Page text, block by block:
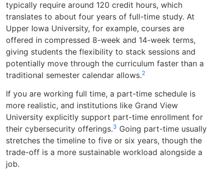
typically require around 120 credit hours, which
translates to about four years of full-time study. At
Upper Iowa University, for example, courses are
offered in compressed 8-week and 14-week terms,
giving students the flexibility to stack sessions and
potentially move through the curriculum faster than a
traditional semester calendar allows.2
If you are working full time, a part-time schedule is
more realistic, and institutions like Grand View
University explicitly support part-time enrollment for
their cybersecurity offerings.3 Going part-time usually
stretches the timeline to five or six years, though the
trade-off is a more sustainable workload alongside a
job.